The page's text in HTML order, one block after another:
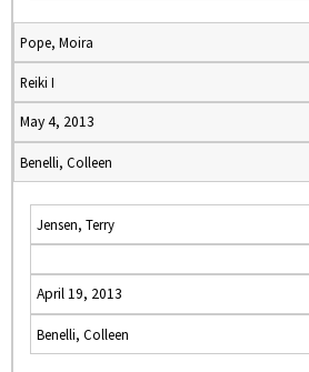
Pope, Moira
Reiki I
May 4, 2013
Benelli, Colleen
Jensen, Terry
April 19, 2013
Benelli, Colleen